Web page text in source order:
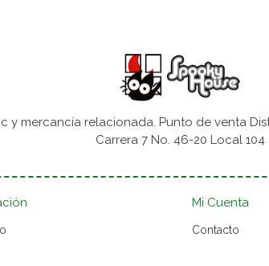
y mercancía relacionada. Punto de venta
Carrera 7 No. 46-20 Local 104
Mi Cuenta
Contacto